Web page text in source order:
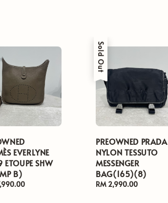
EVERLYNE
SHW
B)
Sold Out
PREOWNED PRADA
NYLON TESSUTO
MESSENGER
BAG(165)(8)
Regular
RM 2,990.00